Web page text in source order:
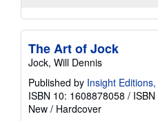
The Art of Jock
Jock, Will Dennis
Published by Insight
ISBN 10: 1608878058 /
New / Hardcover